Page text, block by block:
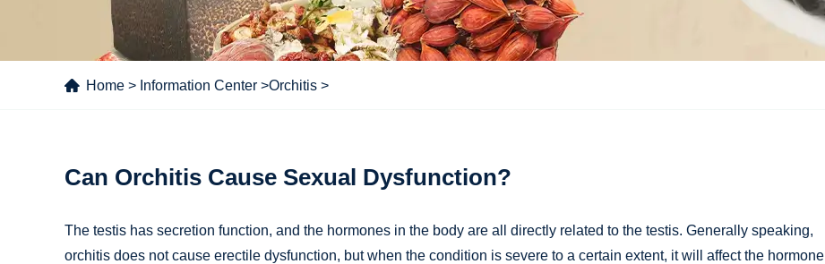
Home > Information Center >Orchitis >
Can Orchitis Cause Sexual Dysfunction?
The testis has secretion function, and the hormones in the body are all directly related to the testis. Generally speaking,
orchitis does not cause erectile dysfunction, but when the condition is severe to a certain extent, it will affect the hormone